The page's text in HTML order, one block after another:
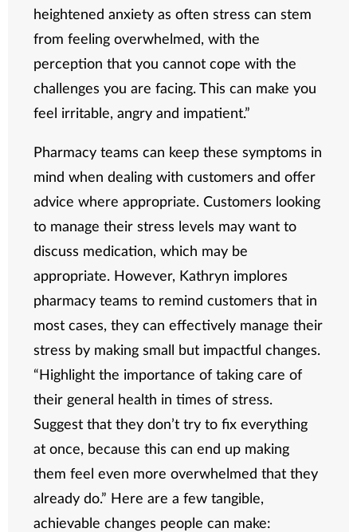
heightened anxiety as often stress can stem
from feeling overwhelmed, with the
perception that you cannot cope with the
challenges you are facing. This can make you
feel irritable, angry and impatient.”
Pharmacy teams can keep these symptoms in
mind when dealing with customers and offer
advice where appropriate. Customers looking
to manage their stress levels may want to
discuss medication, which may be
appropriate. However, Kathryn implores
pharmacy teams to remind customers that in
most cases, they can effectively manage their
stress by making small but impactful changes.
“Highlight the importance of taking care of
their general health in times of stress.
Suggest that they don’t try to fix everything
at once, because this can end up making
them feel even more overwhelmed that they
already do.” Here are a few tangible,
achievable changes people can make: